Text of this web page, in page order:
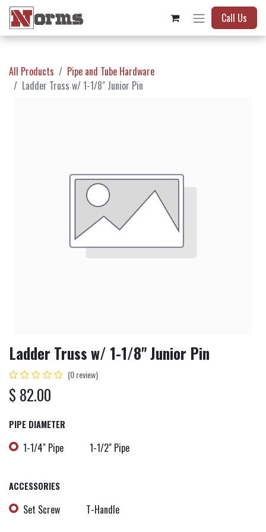
Call Us
All Products
Pipe and Tube Hardware
Ladder Truss w/ 1-1/8" Junior Pin
Ladder Truss w/ 1-1/8" Junior Pin
(0 review)
$ 82.00
PIPE DIAMETER
1-1/4" Pipe 1-1/2" Pipe
ACCESSORIES
Set Screw T-Handle